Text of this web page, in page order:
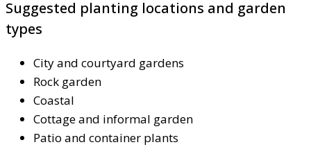
Suggested planting locations and garden
types
City and courtyard gardens
Rock garden
Coastal
Cottage and informal garden
Patio and container plants